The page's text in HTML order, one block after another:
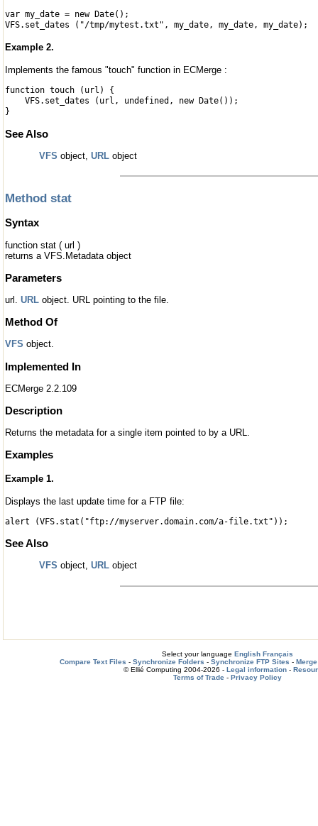
var my_date = new Date();
VFS.set_dates ("/tmp/mytest.txt", my_date, my_date, my_date);
Example 2.
Implements the famous "touch" function in ECMerge :
function touch (url) {
VFS.set_dates (url, undefined, new Date());
}
See Also
VFS object, URL object
Method stat
Syntax
function stat ( url )
returns a VFS.Metadata object
Parameters
url. URL object. URL pointing to the file.
Method Of
VFS object.
Implemented In
ECMerge 2.2.109
Description
Returns the metadata for a single item pointed to by a URL.
Examples
Example 1.
Displays the last update time for a FTP file:
alert (VFS.stat("ftp://myserver.domain.com/a-file.txt"));
See Also
VFS object, URL object
Select your language English Français
Compare Text Files - Synchronize Folders - Synchronize FTP Sites -
© Ellié Computing 2004-2026 - Legal information -
Terms of Trade- Privacy Policy